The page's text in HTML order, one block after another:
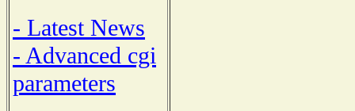
- Latest News
- Advanced cgi
parameters